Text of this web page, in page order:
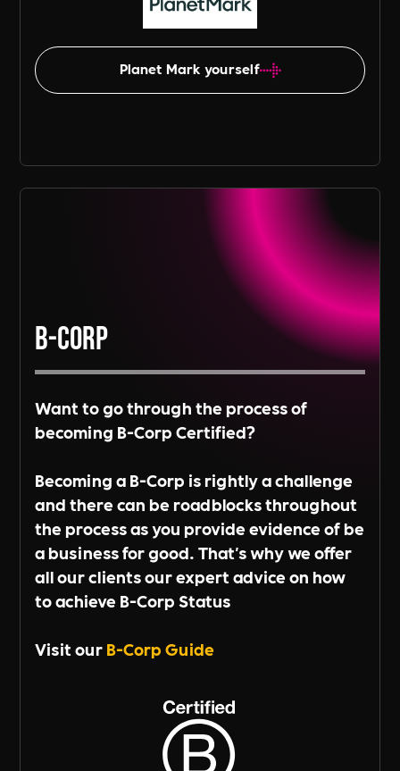
Planet Mark yourself
B-Corp
Want to go through the process of
becoming B-Corp Certified?
Becoming a B-Corp is rightly a challenge
and there can be roadblocks throughout
the process as you provide evidence of be
a business for good. That's why we offer
all our clients our expert advice on how
to achieve B-Corp Status
Visit ourB-Corp Guide